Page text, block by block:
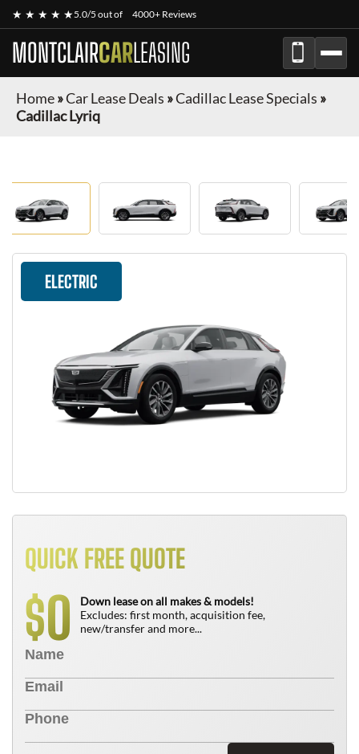
★ ★ ★ ★ ★5.0/5 out of 4000+ Reviews
MONTCLAIRCARLEASING
Home»Car Lease Deals »Cadillac Lease Specials »
Cadillac Lyriq
ELECTRIC
QUICK FREE QUOTE
$0
Down lease on all makes & models!
Excludes: first month, acquisition fee,
new/transfer and more...